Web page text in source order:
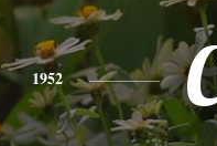
1952